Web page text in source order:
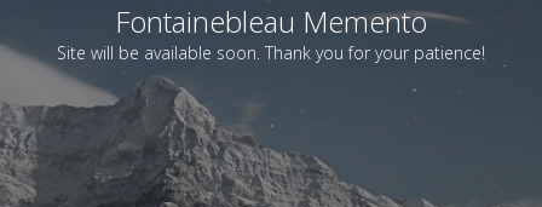
Fontainebleau Memento
Site will be available soon. Thank you for your patience!